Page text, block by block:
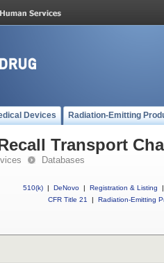
Devices Radiation-Emitting
Transport
Databases
510(k) | DeNovo | Registration & Listing
|
CFR Title 21
| Radiation-Emitting